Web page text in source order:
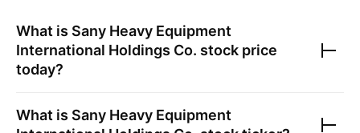
What is Sany Heavy Equipment
International Holdings Co. stock price
today?
What is Sany Heavy Equipment